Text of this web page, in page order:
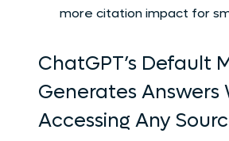
more citation impact for
ChatGPT’s Default
Generates Answers
Accessing Any